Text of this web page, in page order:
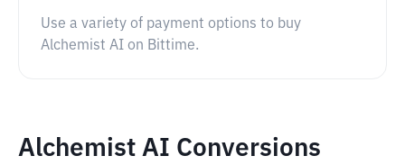
Use a variety of payment options to buy
Alchemist AI on Bittime.
Alchemist AI Conversions